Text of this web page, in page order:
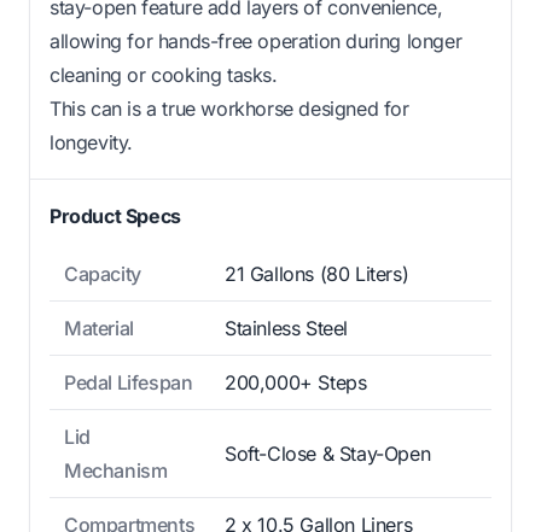
stay-open feature add layers of convenience,
allowing for hands-free operation during longer
cleaning or cooking tasks.
This can is a true workhorse designed for
longevity.
Product Specs
Capacity 21 Gallons (80 Liters)
Material Stainless Steel
Pedal Lifespan 200,000+ Steps
Lid
Mechanism
Soft-Close & Stay-Open
Compartments 2 x 10.5 Gallon Liners